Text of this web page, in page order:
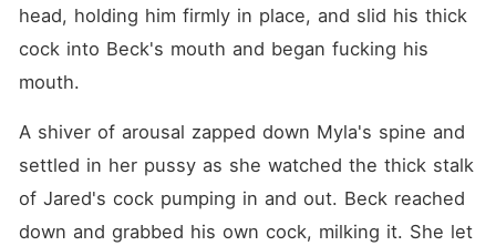
head, holding him firmly in place, and slid his thick
cock into Beck's mouth and began fucking his
mouth.
A shiver of arousal zapped down Myla's spine and
settled in her pussy as she watched the thick stalk
of Jared's cock pumping in and out. Beck reached
down and grabbed his own cock, milking it. She let